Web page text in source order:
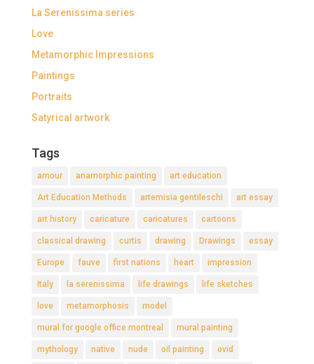
La Serenissima series
Love
Metamorphic Impressions
Paintings
Portraits
Satyrical artwork
Tags
amour anamorphic painting art education
Art Education Methods artemisia gentileschi art essay
art history caricature caricatures cartoons
classical drawing curtis drawing Drawings essay
Europe fauve first nations heart impression
Italy la serenissima life drawings life sketches
love metamorphosis model
mural for google office montreal mural painting
mythology native nude oil painting ovid